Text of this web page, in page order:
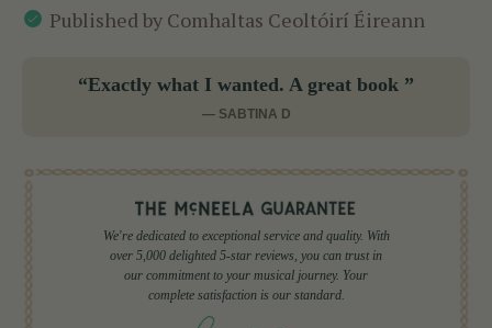
Published by Comhaltas Ceoltóirí Éireann
“Exactly what I wanted. A great book ”
— SABTINA D
We're dedicated to exceptional service and quality. With
over 5,000 delighted 5-star reviews, you can trust in
our commitment to your musical journey. Your
complete satisfaction is our standard.